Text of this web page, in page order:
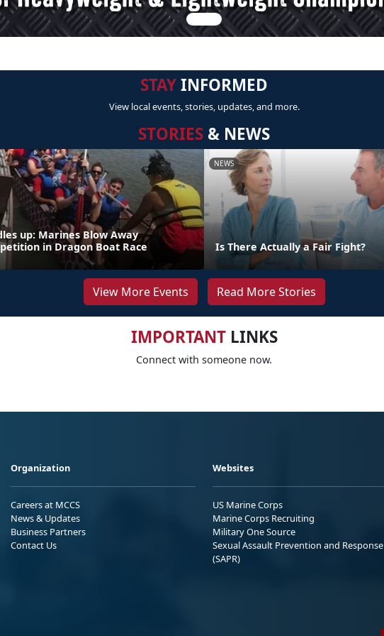
STAYINFORMED
View local events, stories, updates, and more.
STORIES & NEWS
up: Marines Blow Away
in Dragon Boat Race
NEWS
Is There Actually a Fair Fight?
View More Events Read More Stories
IMPORTANTLINKS
Connect with someone now.
Organization
Careers at MCCS
News & Updates
Business Partners
Contact Us
Websites
US Marine Corps
Marine Corps Recruiting
Military One Source
Sexual Assault Prevention and Response
(SAPR)